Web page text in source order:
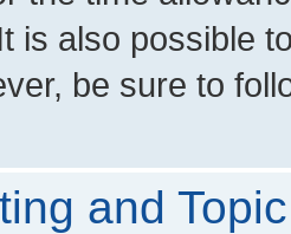
is also possible
be sure to
and